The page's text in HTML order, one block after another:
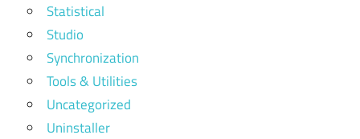
Statistical
Studio
Synchronization
Tools & Utilities
Uncategorized
Uninstaller